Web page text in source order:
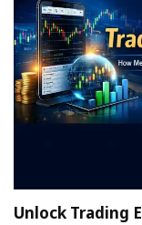
Unlock Trading